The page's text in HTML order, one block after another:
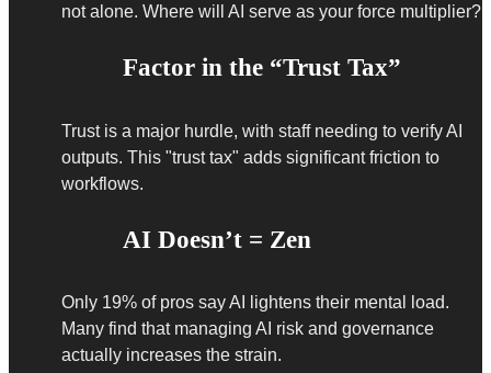
not alone. Where will AI serve as your force multiplier?
Factor in the “Trust Tax”
Trust is a major hurdle, with staff needing to verify AI
outputs. This "trust tax" adds significant friction to
workflows.
AI Doesn’t = Zen
Only 19% of pros say AI lightens their mental load.
Many find that managing AI risk and governance
actually increases the strain.